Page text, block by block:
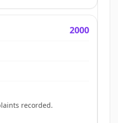
2000
recorded.